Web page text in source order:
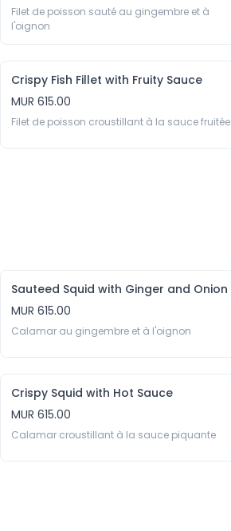
Filet de poisson sauté au gingembre et à
l'oignon
Crispy Fish Fillet with Fruity Sauce
MUR 615.00
Filet de poisson croustillant à la sauce fruitée
Sauteed Squid with Ginger and Onion
MUR 615.00
Calamar au gingembre et à l'oignon
Crispy Squid with Hot Sauce
MUR 615.00
Calamar croustillant à la sauce piquante